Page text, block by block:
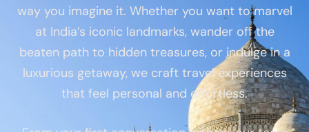
way you imagine it. Whether you want to marvel
at India’s iconic landmarks, wander off the
beaten path to hidden treasures, or indulge in a
luxurious getaway, we craft travel experiences
that feel personal and effortless.